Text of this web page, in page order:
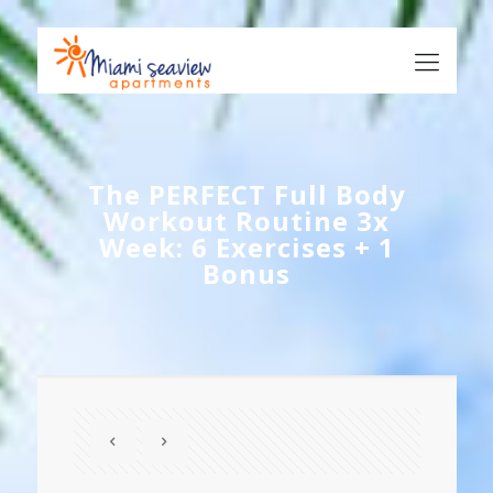
The PERFECT Full Body
Workout Routine 3x
Week: 6 Exercises + 1
Bonus